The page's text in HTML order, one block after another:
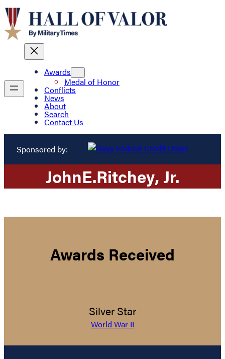
Awards
Medal of Honor
Conflicts
News
About
Search
Contact Us
Sponsored by:
JohnE.Ritchey, Jr.
Awards Received
Silver Star
World War II